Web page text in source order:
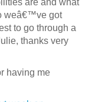
are and what
weâ€™ve got
to go through a
thanks very
having me